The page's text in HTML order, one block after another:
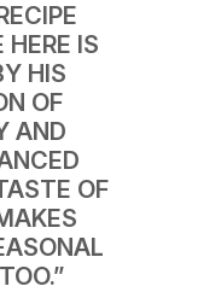
HERE IS
HIS
OF
AND
OF